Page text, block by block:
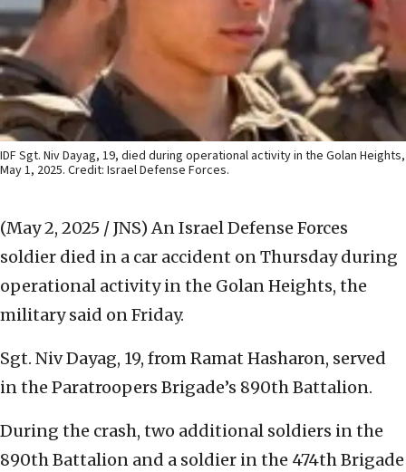
IDF Sgt. Niv Dayag, 19, died during operational activity in the Golan Heights,
May 1, 2025. Credit: Israel Defense Forces.
(May 2, 2025 / JNS) An Israel Defense Forces
soldier died in a car accident on Thursday during
operational activity in the Golan Heights, the
military said on Friday.
Sgt. Niv Dayag, 19, from Ramat Hasharon, served
in the Paratroopers Brigade’s 890th Battalion.
During the crash, two additional soldiers in the
890th Battalion and a soldier in the 474th Brigade